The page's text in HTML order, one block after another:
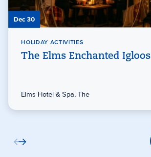
Dec 30
HOLIDAY ACTIVITIES
The Elms Enchanted Igloos
Elms Hotel & Spa, The